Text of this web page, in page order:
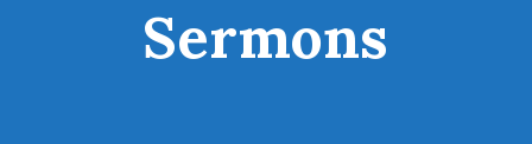
Sermons